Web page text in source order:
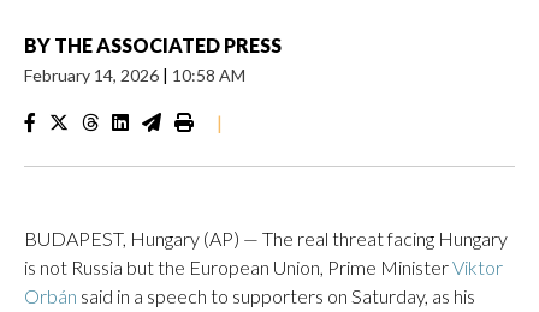
BY THE ASSOCIATED PRESS
February 14, 2026 | 10:58 AM
|
BUDAPEST, Hungary (AP) — The real threat facing Hungary
is not Russia but the European Union, Prime MinisterViktor
Orbán said in a speech to supporters on Saturday, as his